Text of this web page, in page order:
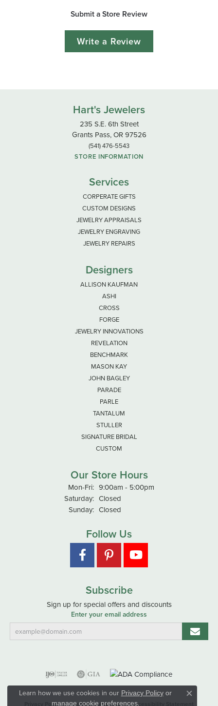
Submit a Store Review
Write a Review
Hart's Jewelers
235 S.E. 6th Street
Grants Pass, OR 97526
(541) 476-5543
STORE INFORMATION
Services
CORPERATE GIFTS
CUSTOM DESIGNS
JEWELRY APPRAISALS
JEWELRY ENGRAVING
JEWELRY REPAIRS
Designers
ALLISON KAUFMAN
ASHI
CROSS
FORGE
JEWELRY INNOVATIONS
REVELATION
BENCHMARK
MASON KAY
JOHN BAGLEY
PARADE
PARLE
TANTALUM
STULLER
SIGNATURE BRIDAL
CUSTOM
Our Store Hours
Mon-Fri:Monday - Friday:
9:00am - 5:00pm
Saturday: Closed
Sunday: Closed
Follow Us
Subscribe
Sign up for special offers and discounts
Enter your email address
Privacy Policy Terms & Conditions Accessibility Statement
Learn how we use cookies in our Privacy Policyor
manage cookie preferences.
Close